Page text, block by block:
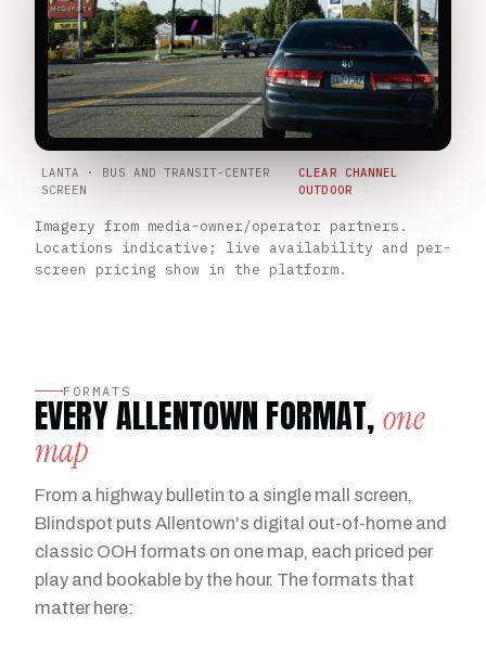
LANTA · BUS AND TRANSIT-CENTER
SCREEN
CLEAR CHANNEL
OUTDOOR
Imagery from media-owner/operator partners.
Locations indicative; live availability and per-
screen pricing show in the platform.
FORMATS
EVERY ALLENTOWN FORMAT, one
map
From a highway bulletin to a single mall screen,
Blindspot puts Allentown's digital out-of-home and
classic OOH formats on one map, each priced per
play and bookable by the hour. The formats that
matter here: